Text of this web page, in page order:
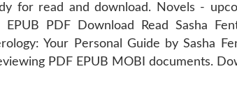
for read and download. Novels -
EPUB PDF Download Read Sasha
Your Personal Guide by Sasha
PDF EPUB MOBI documents.